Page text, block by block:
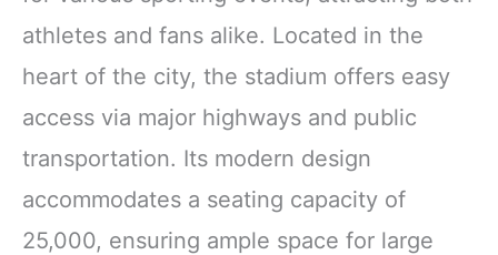
athletes and fans alike. Located in the
heart of the city, the stadium offers easy
access via major highways and public
transportation. Its modern design
accommodates a seating capacity of
25,000, ensuring ample space for large